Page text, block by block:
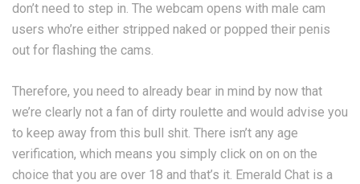
don’t need to step in. The webcam opens with male cam
users who’re either stripped naked or popped their penis
out for flashing the cams.
Therefore, you need to already bear in mind by now that
we’re clearly not a fan of dirty roulette and would advise you
to keep away from this bull shit. There isn’t any age
verification, which means you simply click on on on the
choice that you are over 18 and that’s it. Emerald Chat is a